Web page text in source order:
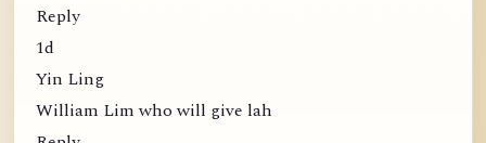
Reply
1d
Yin Ling
William Lim who will give lah